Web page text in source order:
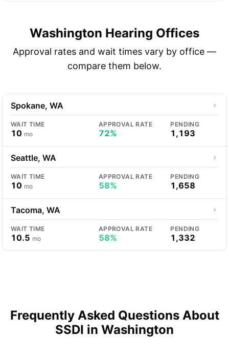
Washington Hearing Offices
Approval rates and wait times vary by office —
compare them below.
Spokane, WA
WAIT TIME
10 mo
APPROVAL RATE
72%
PENDING
1,193
Seattle, WA
WAIT TIME
10 mo
APPROVAL RATE
58%
PENDING
1,658
Tacoma, WA
WAIT TIME
10.5 mo
APPROVAL RATE
58%
PENDING
1,332
Frequently Asked Questions About
SSDI in Washington